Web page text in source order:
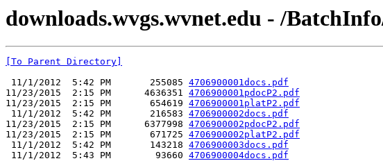
downloads.wvgs.wvnet.edu - /
[To Parent Directory]
11/1/2012  5:42 PM       255085 4706900001docs.pdf
11/23/2015  2:15 PM      4636351 4706900001pdocP2.pdf
11/23/2015  2:15 PM       654619 4706900001platP2.pdf
11/1/2012  5:42 PM       216583 4706900002docs.pdf
11/23/2015  2:15 PM      6377998 4706900002pdocP2.pdf
11/23/2015  2:15 PM       671725 4706900002platP2.pdf
11/1/2012  5:42 PM       143218 4706900003docs.pdf
11/1/2012  5:43 PM        93660 4706900004docs.pdf